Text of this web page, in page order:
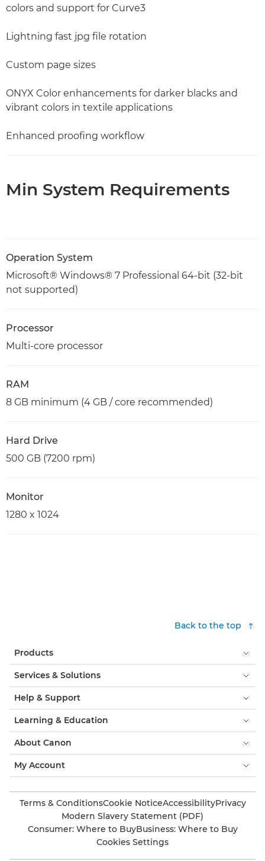
colors and support for Curve3
Lightning fast jpg file rotation
Custom page sizes
ONYX Color enhancements for darker blacks and
vibrant colors in textile applications
Enhanced proofing workflow
Min System Requirements
Operation System
Microsoft® Windows® 7 Professional 64-bit (32-bit
not supported)
Processor
Multi-core processor
RAM
8 GB minimum (4 GB / core recommended)
Hard Drive
500 GB (7200 rpm)
Monitor
1280 x 1024
Back to the top
Products
Services & Solutions
Help & Support
Learning & Education
About Canon
My Account
Terms & ConditionsCookie NoticeAccessibilityPrivacy
Modern Slavery Statement (PDF)
Consumer: Where to BuyBusiness: Where to Buy
Cookies Settings